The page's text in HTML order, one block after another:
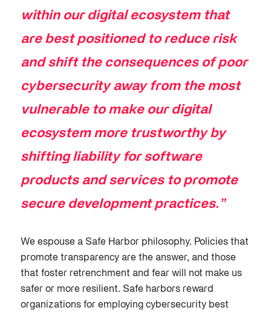
within our digital ecosystem that
are best positioned to reduce risk
and shift the consequences of poor
cybersecurity away from the most
vulnerable to make our digital
ecosystem more trustworthy by
shifting liability for software
products and services to promote
secure development practices.”
We espouse a Safe Harbor philosophy. Policies that
promote transparency are the answer, and those
that foster retrenchment and fear will not make us
safer or more resilient. Safe harbors reward
organizations for employing cybersecurity best